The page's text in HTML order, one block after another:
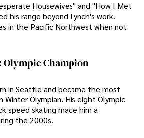
Housewives" and "How I Met
his range beyond Lynch's work.
in the Pacific Northwest when not
Olympic Champion
in Seattle and became the most
Winter Olympian. His eight Olympic
speed skating made him a
the 2000s.